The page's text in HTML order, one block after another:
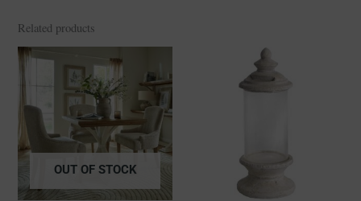
Related products
OUT OF STOCK